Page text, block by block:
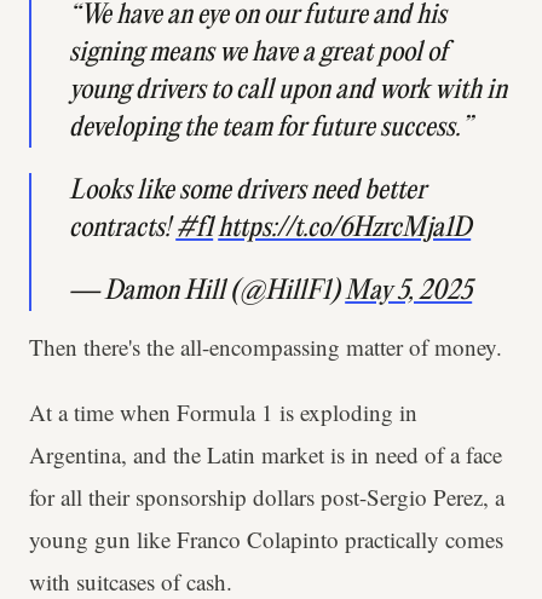
“We have an eye on our future and his
signing means we have a great pool of
young drivers to call upon and work with in
developing the team for future success.”
Looks like some drivers need better
contracts!#f1https://t.co/6HzrcMja1D
— Damon Hill (@HillF1)May 5, 2025
Then there's the all-encompassing matter of money.
At a time when Formula 1 is exploding in
Argentina, and the Latin market is in need of a face
for all their sponsorship dollars post-Sergio Perez, a
young gun like Franco Colapinto practically comes
with suitcases of cash.